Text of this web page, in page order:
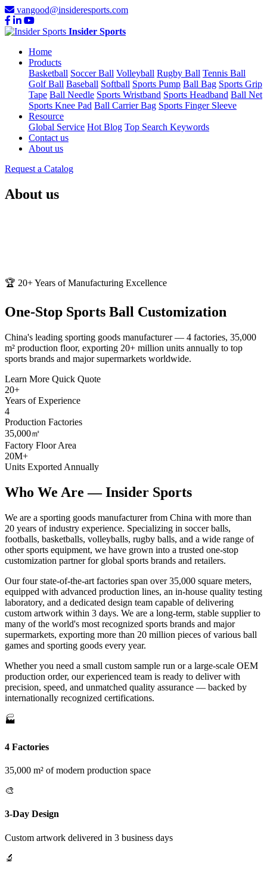
vangood@insideresports.com
Insider Sports
Home
Products
Basketball Soccer Ball Volleyball Rugby Ball Tennis Ball
Golf Ball Baseball Softball Sports Pump Ball Bag Sports Grip
Tape Ball Needle Sports Wristband Sports Headband Ball Net
Sports Knee Pad Ball Carrier Bag Sports Finger Sleeve
Resource
Global Service Hot Blog Top Search Keywords
Contact us
About us
Request a Catalog
About us
🏆 20+ Years of Manufacturing Excellence
One-Stop Sports Ball Customization
China's leading sporting goods manufacturer — 4 factories, 35,000
m² production floor, exporting 20+ million units annually to top
sports brands and major supermarkets worldwide.
Learn More Quick Quote
20+
Years of Experience
4
Production Factories
35,000㎡
Factory Floor Area
20M+
Units Exported Annually
Who We Are —Insider Sports
We are a sporting goods manufacturer from China with more than
20 years of industry experience. Specializing in soccer balls,
footballs, basketballs, volleyballs, rugby balls, and a wide range of
other sports equipment, we have grown into a trusted one-stop
customization partner for global sports brands and retailers.
Our four state-of-the-art factories span over 35,000 square meters,
equipped with advanced production lines, an in-house quality testing
laboratory, and a dedicated design team capable of delivering
custom artwork within 3 days. We are a long-term, stable supplier to
many of the world's most recognized sports brands and major
supermarkets, exporting more than 20 million pieces of various ball
games and sporting goods every year.
Whether you need a small custom sample run or a large-scale OEM
production order, our experienced team is ready to deliver with
precision, speed, and unmatched quality assurance — backed by
internationally recognized certifications.
🏭
4 Factories
35,000 m² of modern production space
🎨
3-Day Design
Custom artwork delivered in 3 business days
🔬